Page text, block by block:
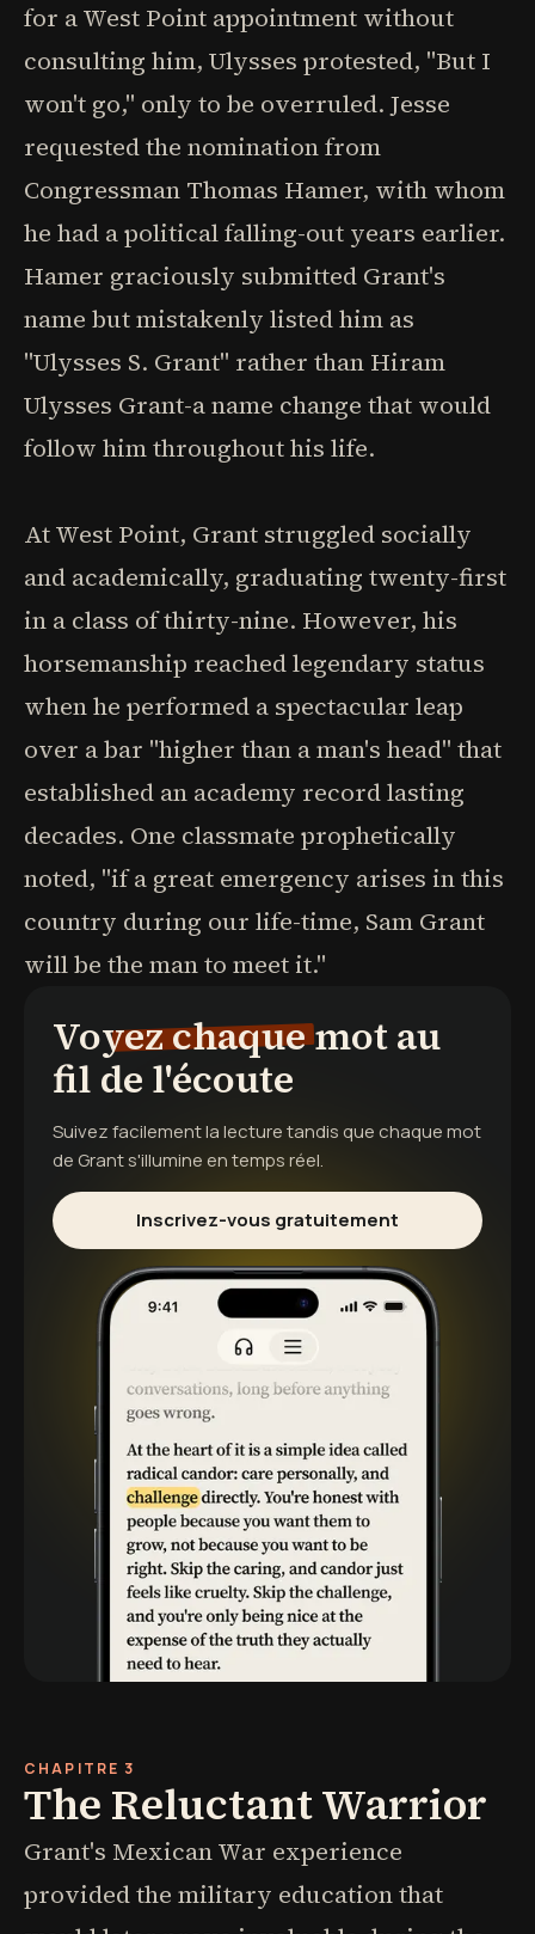
for a West Point appointment without
consulting him, Ulysses protested, "But I
won't go," only to be overruled. Jesse
requested the nomination from
Congressman Thomas Hamer, with whom
he had a political falling-out years earlier.
Hamer graciously submitted Grant's
name but mistakenly listed him as
"Ulysses S. Grant" rather than Hiram
Ulysses Grant-a name change that would
follow him throughout his life.
At West Point, Grant struggled socially
and academically, graduating twenty-first
in a class of thirty-nine. However, his
horsemanship reached legendary status
when he performed a spectacular leap
over a bar "higher than a man's head" that
established an academy record lasting
decades. One classmate prophetically
noted, "if a great emergency arises in this
country during our life-time, Sam Grant
will be the man to meet it."
Voyez chaque mot au
fil de l'écoute
Suivez facilement la lecture tandis que chaque mot
deGrants'illumine en temps réel.
Inscrivez-vous gratuitement
CHAPITRE 3
The Reluctant Warrior
Grant's Mexican War experience
provided the military education that